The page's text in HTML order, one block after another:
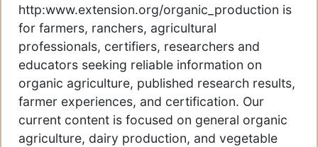
http:www.extension.org/organic_production is
for farmers, ranchers, agricultural
professionals, certifiers, researchers and
educators seeking reliable information on
organic agriculture, published research results,
farmer experiences, and certification. Our
current content is focused on general organic
agriculture, dairy production, and vegetable